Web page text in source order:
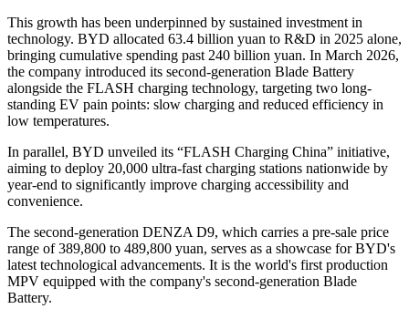
This growth has been underpinned by sustained investment in
technology. BYD allocated 63.4 billion yuan to R&D in 2025 alone,
bringing cumulative spending past 240 billion yuan. In March 2026,
the company introduced its second-generation Blade Battery
alongside the FLASH charging technology, targeting two long-
standing EV pain points: slow charging and reduced efficiency in
low temperatures.
In parallel, BYD unveiled its “FLASH Charging China” initiative,
aiming to deploy 20,000 ultra-fast charging stations nationwide by
year-end to significantly improve charging accessibility and
convenience.
The second-generation DENZA D9, which carries a pre-sale price
range of 389,800 to 489,800 yuan, serves as a showcase for BYD's
latest technological advancements. It is the world's first production
MPV equipped with the company's second-generation Blade
Battery.